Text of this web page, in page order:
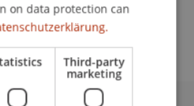
Systems
on data protection can
Third-party
marketing